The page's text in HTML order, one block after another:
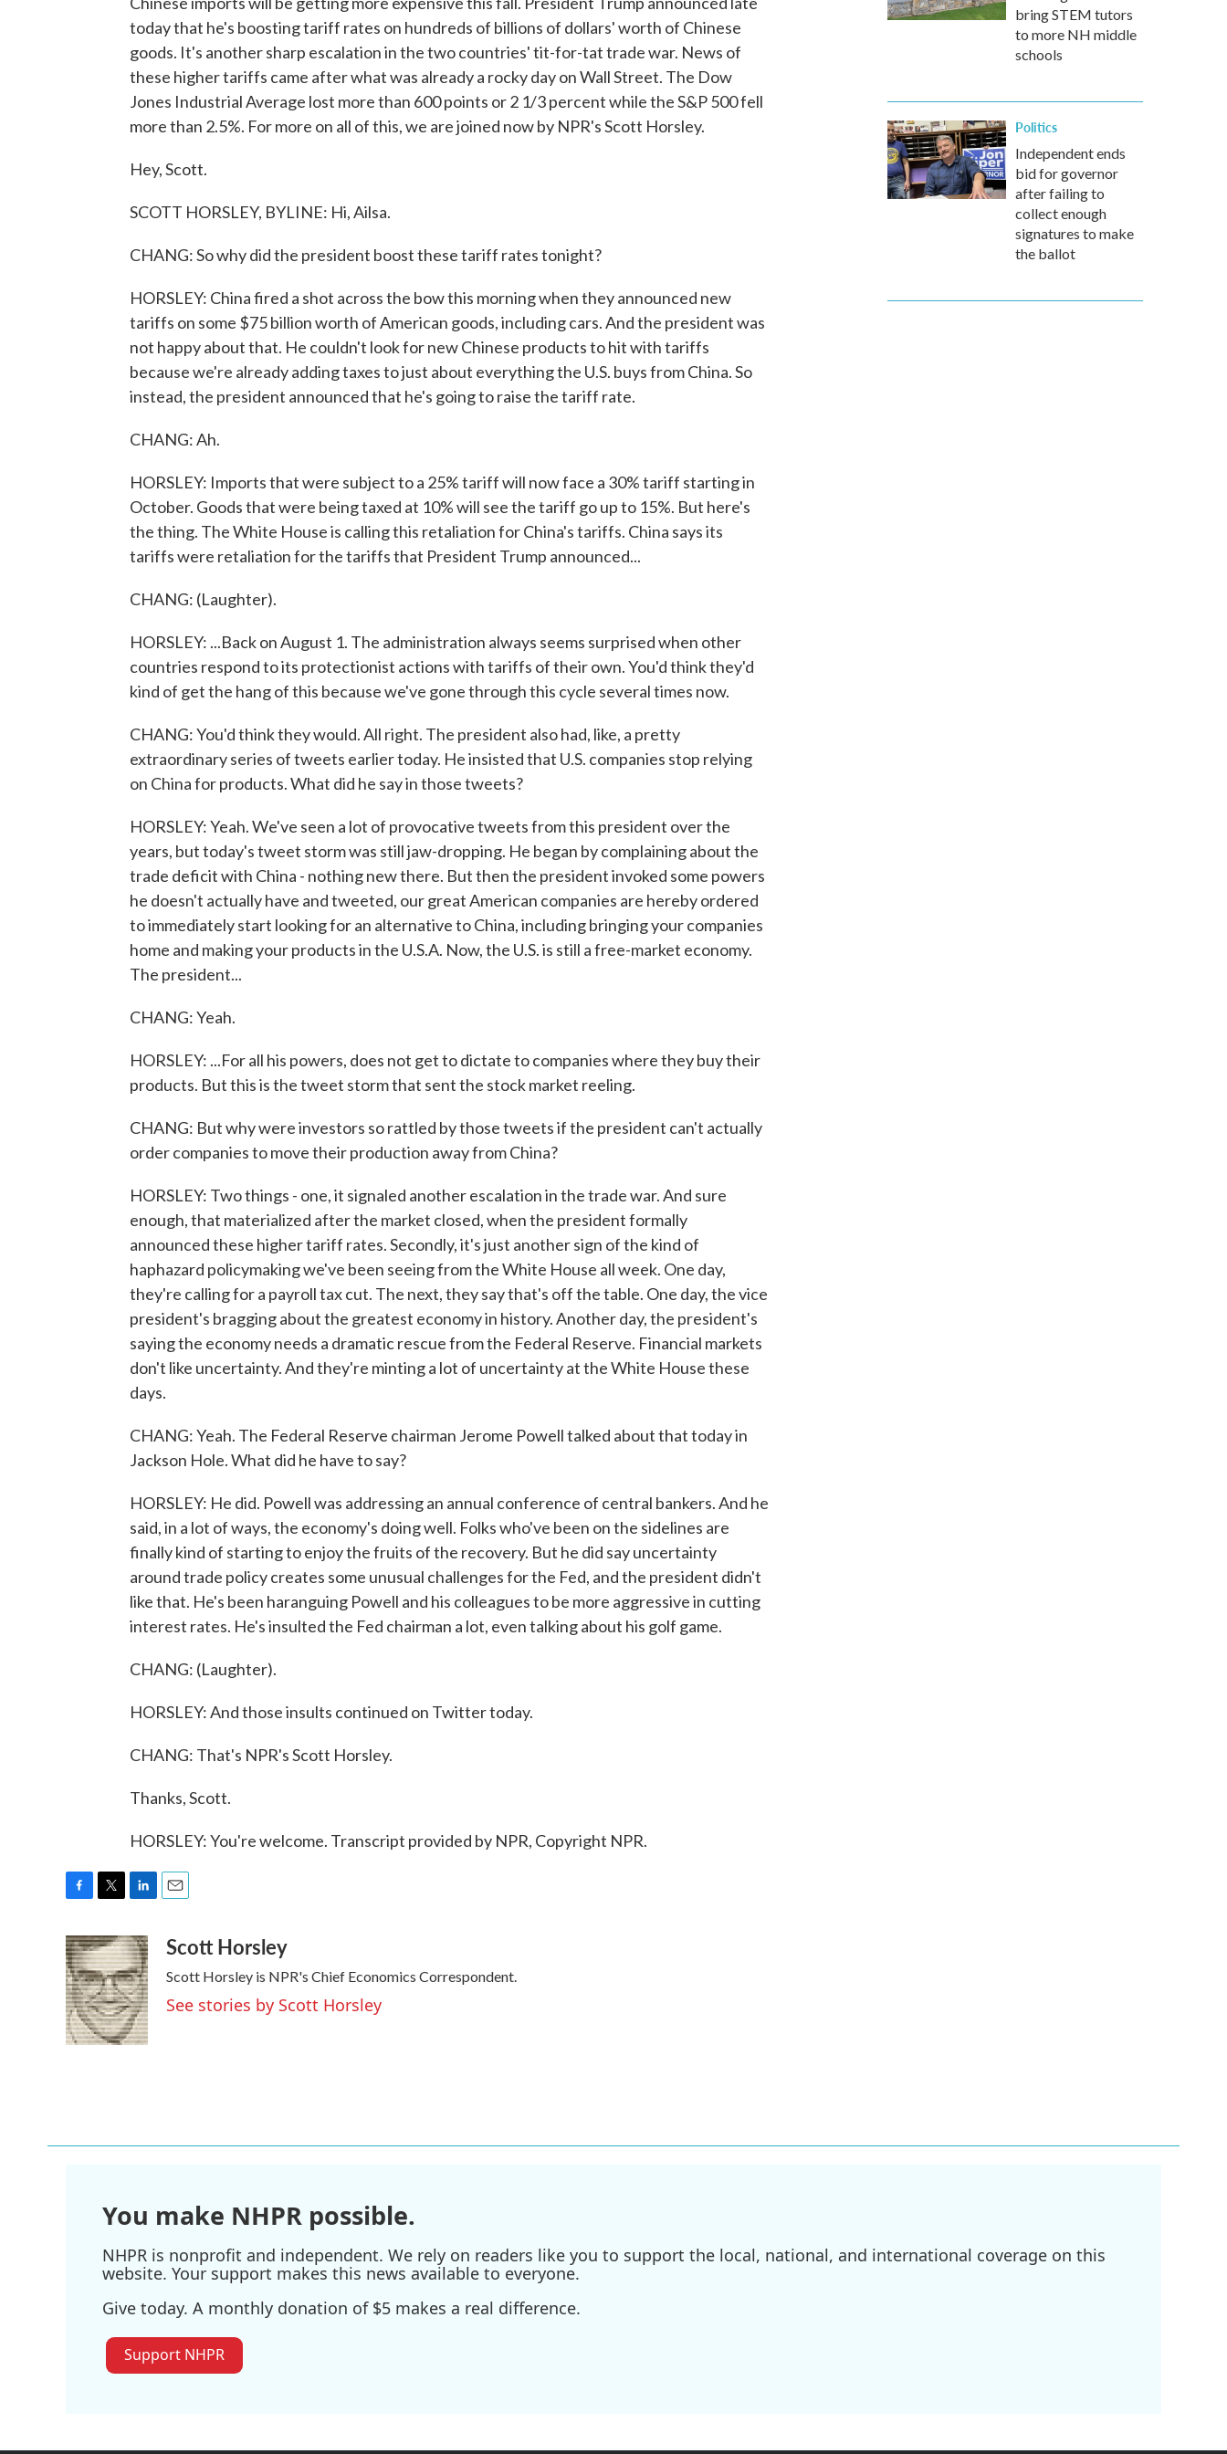
today that he's boosting tariff rates on hundreds of billions of dollars' worth of Chinese
goods. It's another sharp escalation in the two countries' tit-for-tat trade war. News of
these higher tariffs came after what was already a rocky day on Wall Street. The Dow
Jones Industrial Average lost more than 600 points or 2 1/3 percent while the S&P 500 fell
more than 2.5%. For more on all of this, we are joined now by NPR's Scott Horsley.
Hey, Scott.
SCOTT HORSLEY, BYLINE: Hi, Ailsa.
CHANG: So why did the president boost these tariff rates tonight?
HORSLEY: China fired a shot across the bow this morning when they announced new
tariffs on some $75 billion worth of American goods, including cars. And the president was
not happy about that. He couldn't look for new Chinese products to hit with tariffs
because we're already adding taxes to just about everything the U.S. buys from China. So
instead, the president announced that he's going to raise the tariff rate.
CHANG: Ah.
HORSLEY: Imports that were subject to a 25% tariff will now face a 30% tariff starting in
October. Goods that were being taxed at 10% will see the tariff go up to 15%. But here's
the thing. The White House is calling this retaliation for China's tariffs. China says its
tariffs were retaliation for the tariffs that President Trump announced...
CHANG: (Laughter).
HORSLEY: ...Back on August 1. The administration always seems surprised when other
countries respond to its protectionist actions with tariffs of their own. You'd think they'd
kind of get the hang of this because we've gone through this cycle several times now.
CHANG: You'd think they would. All right. The president also had, like, a pretty
extraordinary series of tweets earlier today. He insisted that U.S. companies stop relying
on China for products. What did he say in those tweets?
HORSLEY: Yeah. We've seen a lot of provocative tweets from this president over the
years, but today's tweet storm was still jaw-dropping. He began by complaining about the
trade deficit with China - nothing new there. But then the president invoked some powers
he doesn't actually have and tweeted, our great American companies are hereby ordered
to immediately start looking for an alternative to China, including bringing your companies
home and making your products in the U.S.A. Now, the U.S. is still a free-market economy.
The president...
CHANG: Yeah.
HORSLEY: ...For all his powers, does not get to dictate to companies where they buy their
products. But this is the tweet storm that sent the stock market reeling.
CHANG: But why were investors so rattled by those tweets if the president can't actually
order companies to move their production away from China?
HORSLEY: Two things - one, it signaled another escalation in the trade war. And sure
enough, that materialized after the market closed, when the president formally
announced these higher tariff rates. Secondly, it's just another sign of the kind of
haphazard policymaking we've been seeing from the White House all week. One day,
they're calling for a payroll tax cut. The next, they say that's off the table. One day, the vice
president's bragging about the greatest economy in history. Another day, the president's
saying the economy needs a dramatic rescue from the Federal Reserve. Financial markets
don't like uncertainty. And they're minting a lot of uncertainty at the White House these
days.
CHANG: Yeah. The Federal Reserve chairman Jerome Powell talked about that today in
Jackson Hole. What did he have to say?
HORSLEY: He did. Powell was addressing an annual conference of central bankers. And he
said, in a lot of ways, the economy's doing well. Folks who've been on the sidelines are
finally kind of starting to enjoy the fruits of the recovery. But he did say uncertainty
around trade policy creates some unusual challenges for the Fed, and the president didn't
like that. He's been haranguing Powell and his colleagues to be more aggressive in cutting
interest rates. He's insulted the Fed chairman a lot, even talking about his golf game.
CHANG: (Laughter).
HORSLEY: And those insults continued on Twitter today.
CHANG: That's NPR's Scott Horsley.
Thanks, Scott.
HORSLEY: You're welcome. Transcript provided by NPR, Copyright NPR.
c
e
b
o
o
k
i
t
t
e
r
n
k
e
d
I
n
a
Scott Horsley
Scott Horsley is NPR's Chief Economics Correspondent.
See stories by Scott Horsley
bring STEM tutors
to more NH middle
schools
Politics
Independent ends
bid for governor
after failing to
collect enough
signatures to make
the ballot
You make NHPR possible.
NHPR is nonprofit and independent. We rely on readers like you to support the local, national, and international coverage on this
website. Your support makes this news available to everyone.
Give today. A monthly donation of $5 makes a real difference.
Support NHPR